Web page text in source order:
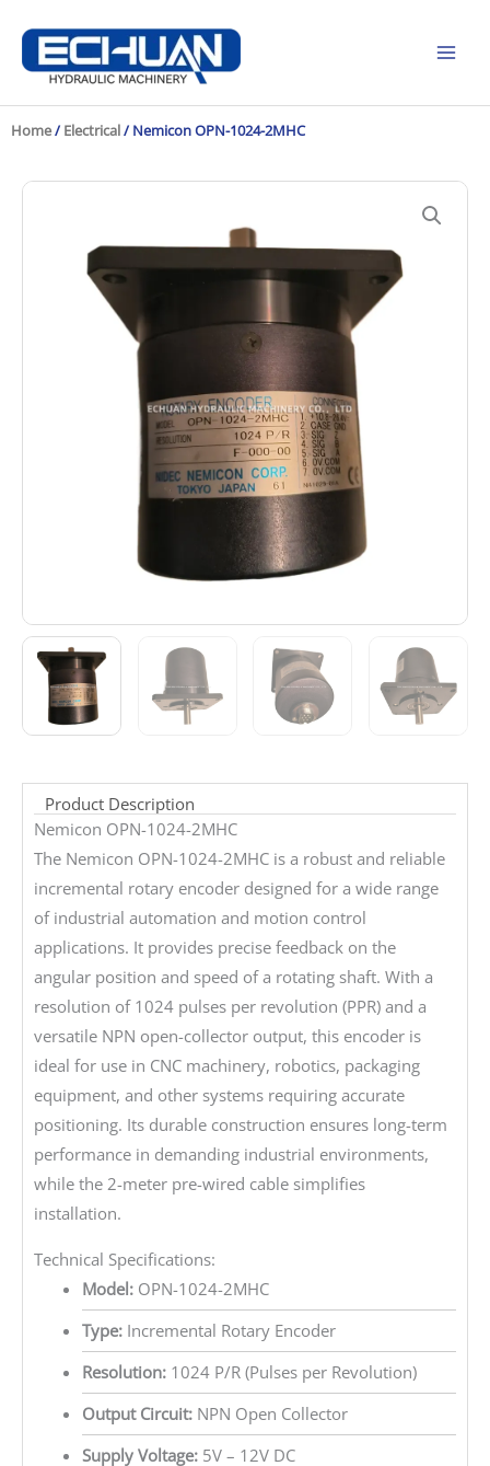
content
Home/ Electrical/ Nemicon OPN-1024-2MHC
Product Description
Nemicon OPN-1024-2MHC
The Nemicon OPN-1024-2MHC is a robust and reliable
incremental rotary encoder designed for a wide range
of industrial automation and motion control
applications. It provides precise feedback on the
angular position and speed of a rotating shaft. With a
resolution of 1024 pulses per revolution (PPR) and a
versatile NPN open-collector output, this encoder is
ideal for use in CNC machinery, robotics, packaging
equipment, and other systems requiring accurate
positioning. Its durable construction ensures long-term
performance in demanding industrial environments,
while the 2-meter pre-wired cable simplifies
installation.
Technical Specifications:
Model:OPN-1024-2MHC
Type:Incremental Rotary Encoder
Resolution:1024 P/R (Pulses per Revolution)
Output Circuit:NPN Open Collector
Supply Voltage:5V – 12V DC